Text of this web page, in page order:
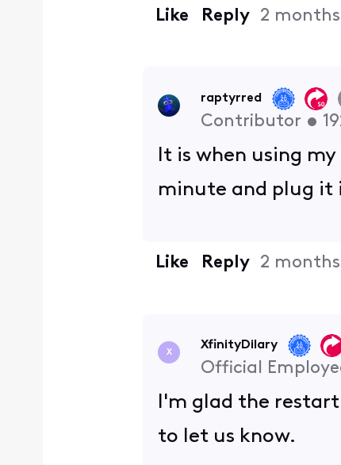
Like Reply 2
raptyrred
Contributor •
It is when using
minute and plug it
Like Reply 2
X
XfinityDilary
Official
I'm glad the
to let us know.